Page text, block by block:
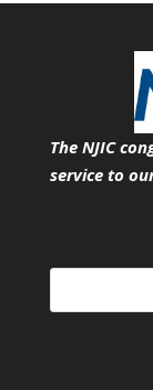
The NJIC
service to